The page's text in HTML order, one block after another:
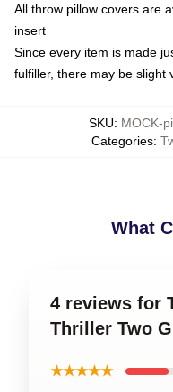
All throw pillow covers are
insert
Since every item is made
fulfiller, there may be slight
SKU: MOCK-
Categories:
What
4 reviews for
Thriller Two
★★★★★